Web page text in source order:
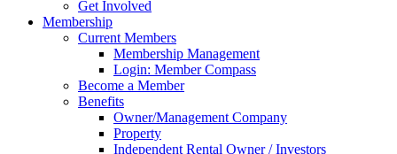
Get Involved
Membership
Current Members
Membership Management
Login: Member Compass
Become a Member
Benefits
Owner/Management Company
Property
Independent Rental Owner / Investors